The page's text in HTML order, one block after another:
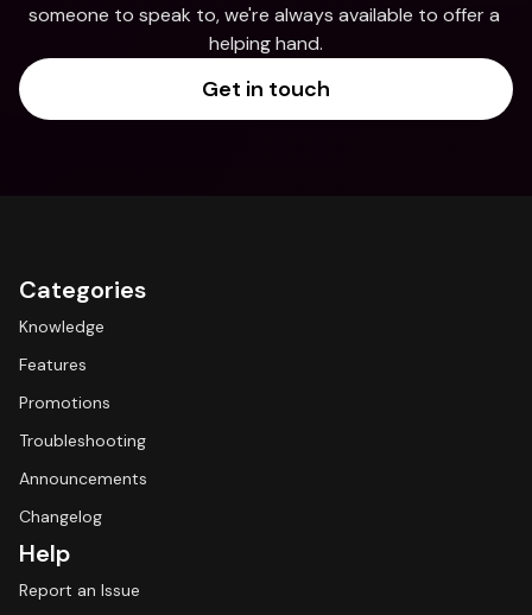
someone to speak to, we're always available to offer a
helping hand.
Get in touch
Categories
Knowledge
Features
Promotions
Troubleshooting
Announcements
Changelog
Help
Report an Issue